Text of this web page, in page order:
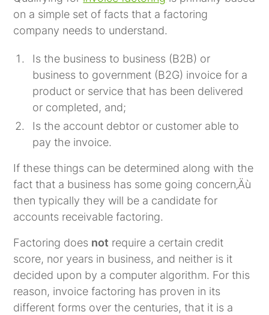
on a simple set of facts that a factoring
company needs to understand.
Is the business to business (B2B) or
business to government (B2G) invoice for a
product or service that has been delivered
or completed, and;
Is the account debtor or customer able to
pay the invoice.
If these things can be determined along with the
fact that a business has some going concern‚Äù
then typically they will be a candidate for
accounts receivable factoring.
Factoring does not require a certain credit
score, nor years in business, and neither is it
decided upon by a computer algorithm. For this
reason, invoice factoring has proven in its
different forms over the centuries, that it is a